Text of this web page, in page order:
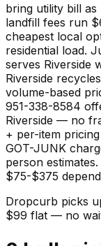
bring utility bill
landfill fees run
cheapest local
residential load.
serves Riverside
Riverside
volume-based
951-338-8584
Riverside — no
+ per-item
GOT-JUNK
person
$75-$375
Dropcurb picks
$99 flat — no